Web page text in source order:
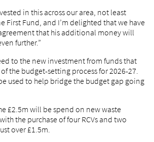
in this across our area, not least
First Fund, and I’m delighted that we have
that his additional money will
further.”
to the new investment from funds that
the budget-setting process for 2026-27.
used to help bridge the budget gap going
£2.5m will be spend on new waste
the purchase of four RCVs and two
over £1.5m.